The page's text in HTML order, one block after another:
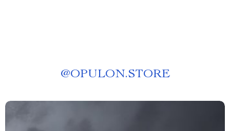
@OPULON.STORE